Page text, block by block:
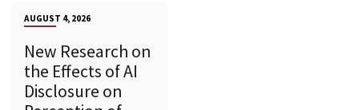
AUGUST 4, 2026
New Research on
the Effects of AI
Disclosure on